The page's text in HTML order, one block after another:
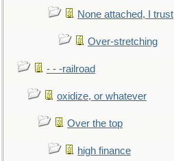
None attached, I trust
Over-stretching
- - -railroad
oxidize, or whatever
Over the top
high finance